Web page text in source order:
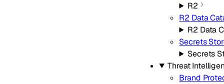
R2
R2 Data
R2 Data
Secrets
Secrets
Threat
Brand